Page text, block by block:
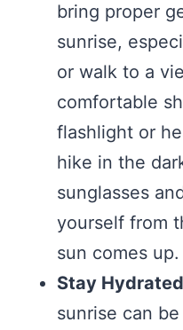
bring proper
sunrise,
or walk to a
comfortable
flashlight or
hike in the
sunglasses
yourself from
sun comes up.
Stay Hydrated
sunrise can